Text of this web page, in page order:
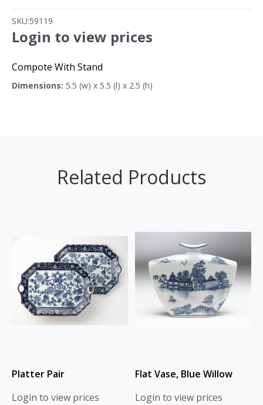
SKU:59119
Login to view prices
Compote With Stand
Dimensions: 5.5 (w) x 5.5 (l) x 2.5 (h)
Related Products
Platter Pair
Login to view prices
Flat Vase, Blue Willow
Login to view prices